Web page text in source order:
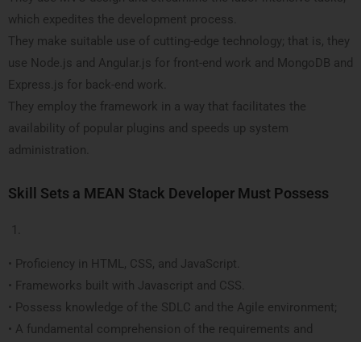
which expedites the development process.
They make suitable use of cutting-edge technology; that is, they
use Node.js and Angular.js for front-end work and MongoDB and
Express.js for back-end work.
They employ the framework in a way that facilitates the
availability of popular plugins and speeds up system
administration.
Skill Sets a MEAN Stack Developer Must Possess
• Proficiency in HTML, CSS, and JavaScript.
• Frameworks built with Javascript and CSS.
• Possess knowledge of the SDLC and the Agile environment;
• A fundamental comprehension of the requirements and